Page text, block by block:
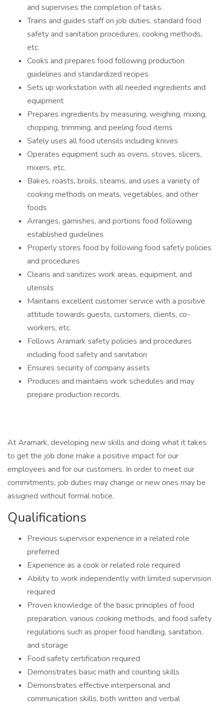
and supervises the completion of tasks.
Trains and guides staff on job duties, standard food
safety and sanitation procedures, cooking methods,
etc.
Cooks and prepares food following production
guidelines and standardized recipes
Sets up workstation with all needed ingredients and
equipment
Prepares ingredients by measuring, weighing, mixing,
chopping, trimming, and peeling food items
Safely uses all food utensils including knives
Operates equipment such as ovens, stoves, slicers,
mixers, etc.
Bakes, roasts, broils, steams, and uses a variety of
cooking methods on meats, vegetables, and other
foods
Arranges, garnishes, and portions food following
established guidelines
Properly stores food by following food safety policies
and procedures
Cleans and sanitizes work areas, equipment, and
utensils
Maintains excellent customer service with a positive
attitude towards guests, customers, clients, co-
workers, etc.
Follows Aramark safety policies and procedures
including food safety and sanitation
Ensures security of company assets
Produces and maintains work schedules and may
prepare production records.
At Aramark, developing new skills and doing what it takes
to get the job done make a positive impact for our
employees and for our customers. In order to meet our
commitments, job duties may change or new ones may be
assigned without formal notice.
Qualifications
Previous supervisor experience in a related role
preferred
Experience as a cook or related role required
Ability to work independently with limited supervision
required
Proven knowledge of the basic principles of food
preparation, various cooking methods, and food safety
regulations such as proper food handling, sanitation,
and storage
Food safety certification required
Demonstrates basic math and counting skills
Demonstrates effective interpersonal and
communication skills, both written and verbal